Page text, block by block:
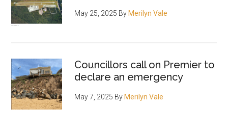
May 25, 2025 ByMerilyn Vale
Councillors call on Premier to
declare an emergency
May 7, 2025 ByMerilyn Vale